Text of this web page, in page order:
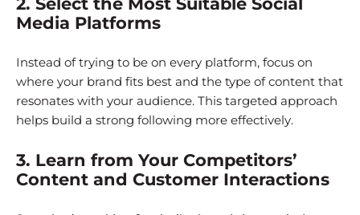
Media Platforms
Instead of trying to be on every platform, focus on
where your brand fits best and the type of content that
resonates with your audience. This targeted approach
helps build a strong following more effectively.
3. Learn from Your Competitors’
Content and Customer Interactions